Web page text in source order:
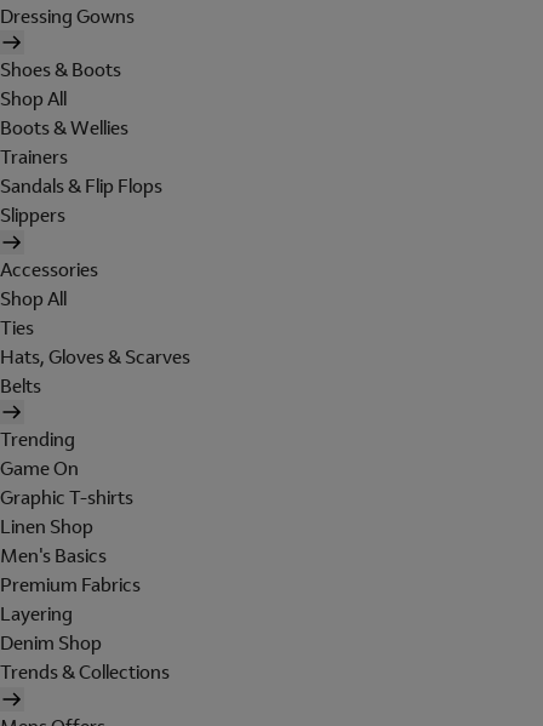
Dressing Gowns
Shoes & Boots
Shop All
Boots & Wellies
Trainers
Sandals & Flip Flops
Slippers
Accessories
Shop All
Ties
Hats, Gloves & Scarves
Belts
Trending
Game On
Graphic T-shirts
Linen Shop
Men's Basics
Premium Fabrics
Layering
Denim Shop
Trends & Collections